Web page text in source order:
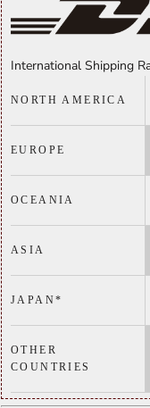
International Shipping
NORTH AMERICA
EUROPE
OCEANIA
ASIA
JAPAN*
OTHER
COUNTRIES